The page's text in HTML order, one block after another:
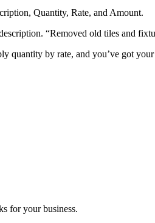
Quantity, Rate, and Amount.
“Removed old tiles and
quantity by rate, and you’ve got
for your business.